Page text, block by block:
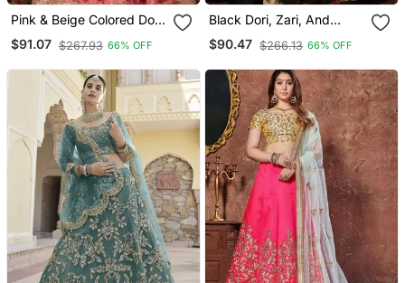
Pink & Beige Colored Dori,
Zari, And Sequins
Embroidered & Digital
Lehenga Choli For
Wedding
$91.07 $267.93 66% OFF
Black Dori, Zari, And
Sequins Embroidered &
Floral Organza Lehenga
$90.47 $266.13 66% OFF